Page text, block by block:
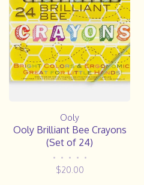
Ooly
Ooly Brilliant Bee Crayons
(Set of 24)
• • • • •
$20.00